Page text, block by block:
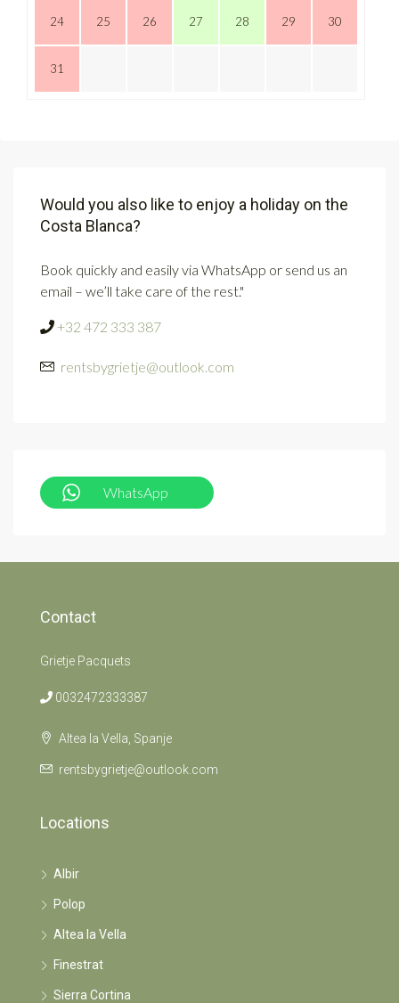
24 25 26 27 28 29 30
31
Would you also like to enjoy a holiday on the
Costa Blanca?
Book quickly and easily via WhatsApp or send us an
email – we’ll take care of the rest."
+32 472 333 387
rentsbygrietje@outlook.com
WhatsApp
Contact
Grietje Pacquets
0032472333387
Altea la Vella, Spanje
rentsbygrietje@outlook.com
Locations
Albir
Polop
Altea la Vella
Finestrat
Sierra Cortina